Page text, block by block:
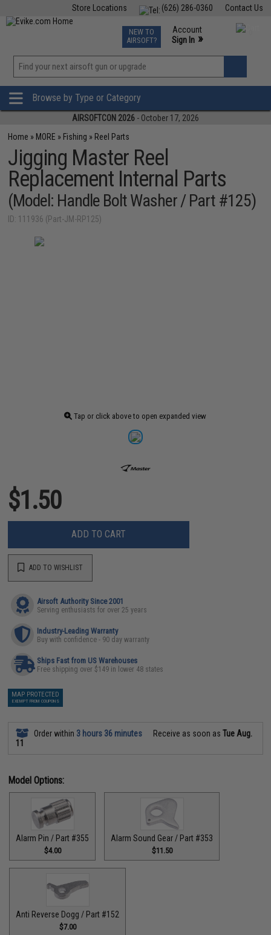
Contact Us
(626) 286-0360
Store Locations
TCG Events
Phone Support M-F 7am-5pm PST
NEW TO
AIRSOFT?
Account
Sign In »
»
Browse by Type or Category
AIRSOFTCON 2026 - October 17, 2026
Home » MORE » Fishing » Reel Parts
Jigging Master Reel
Replacement Internal Parts
(Model: Handle Bolt Washer / Part #125)
ID: 111936 (Part-JM-RP125)
Tap or click above to open expanded view
$1.50
ADD TO CART
ADD TO WISHLIST
Airsoft Authority Since 2001
Serving enthusiasts for over 25 years
Industry-Leading Warranty
Buy with confidence - 90 day warranty
Ships Fast from US Warehouses
Free shipping over $149 in lower 48 states
MAP PROTECTED
EXEMPT FROM COUPONS
Order within 3 hours 36 minutes Receive as soon asTue Aug.
11
Model Options:
Alarm Pin / Part #355
$4.00
Alarm Sound Gear / Part #353
$11.50
Anti Reverse Dogg / Part #152
$7.00